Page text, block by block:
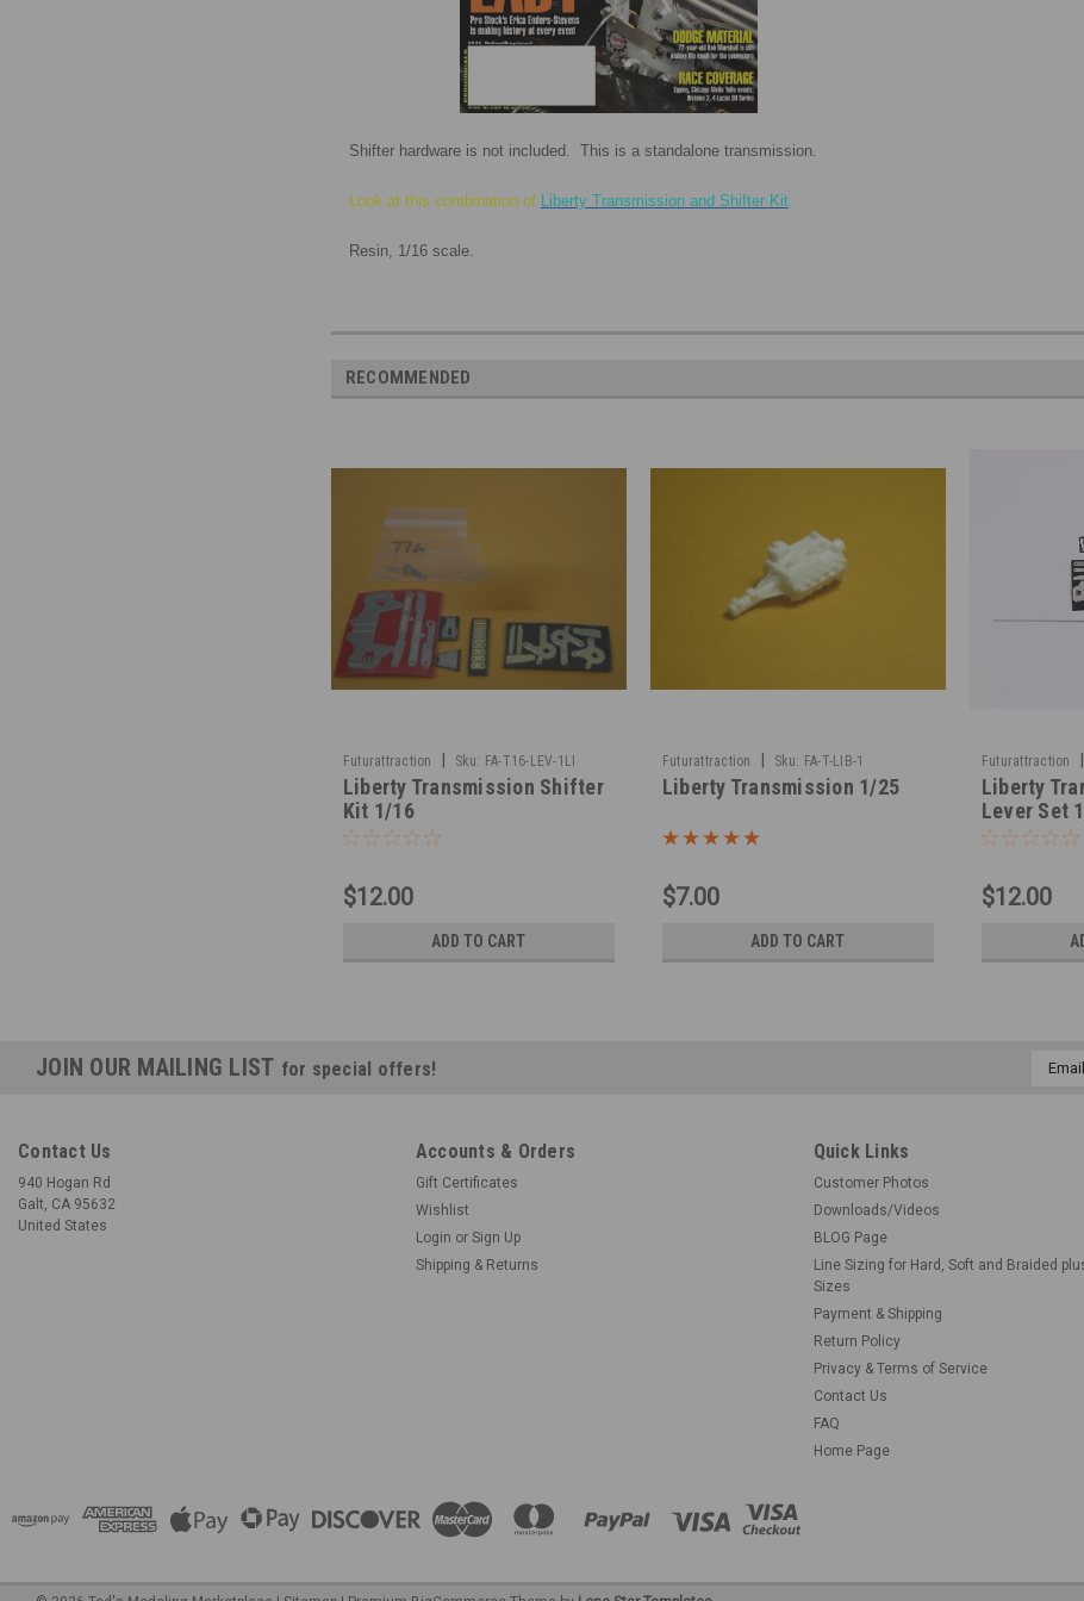
Shifter hardware is not included. This is a standalone transmission.
Look at this combination of Liberty Transmission and Shifter Kit.
Resin, 1/16 scale.
RECOMMENDED
Futurattraction Sku: FA-T16-LEV-1LI
Liberty Transmission Shifter
Kit 1/16
$12.00
ADD TO CART
Futurattraction Sku: FA-T-LIB-1
Liberty Transmission 1/25
$7.00
ADD TO CART
Futurattraction
Liberty
Lever Set
$12.00
JOIN OUR MAILING LIST for special offers!
Email
Contact Us
940 Hogan Rd
Galt, CA 95632
United States
Accounts & Orders
Gift Certificates
Wishlist
Login or Sign Up
Shipping & Returns
Quick Links
Customer Photos
Downloads/Videos
BLOG Page
Line Sizing for Hard, Soft and Braided
Sizes
Payment & Shipping
Return Policy
Privacy & Terms of Service
Contact Us
FAQ
Home Page